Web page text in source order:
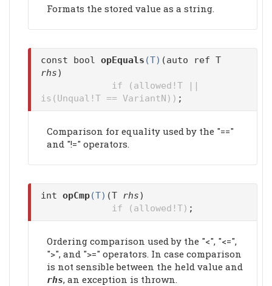
Formats the stored value as a string.
const bool opEquals (T) (auto ref T
rhs)
if (allowed!T ||
is(Unqual!T == VariantN)) ;
Comparison for equality used by the "=="
and "!=" operators.
int opCmp(T) (T rhs)
if (allowed!T) ;
Ordering comparison used by the "<", "<=",
">", and ">=" operators. In case comparison
is not sensible between the held value and
rhs, an exception is thrown.